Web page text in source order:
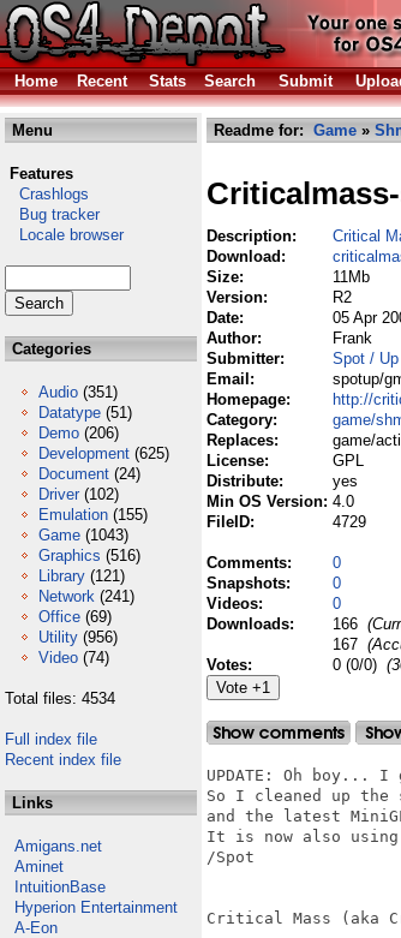
Home
Recent Stats Search Submit
Menu
Features
Crashlogs
Bug tracker
Locale browser
Categories
Audio (351)
Datatype (51)
Demo (206)
Development (625)
Document (24)
Driver (102)
Emulation (155)
Game (1043)
Graphics (516)
Library (121)
Network (241)
Office (69)
Utility (956)
Video (74)
Total files: 4534
Full index file
Recent index file
Links
Amigans.net
Aminet
IntuitionBase
Hyperion Entertainment
A-Eon
Readme for: Game »
Description:
Critical
Download:
Size:
11Mb
Version:
R2
Date:
05 Apr
Author:
Frank
Submitter:
Spot /
Email:
spotup/
Homepage:
http://
Category:
game/
Replaces:
game/
License:
GPL
Distribute:
yes
Min OS Version: 4.0
FileID:
4729
Comments:
0
Snapshots:
0
Videos:
0
Downloads:
166
167
Votes:
0 (0/0)
UPDATE: Oh boy...
So I cleaned up the
and the latest
It is now also
/Spot
Critical Mass (aka